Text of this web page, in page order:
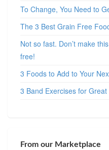
To Change, You Need to
The 3 Best Grain Free
Not so fast. Don’t make
free!
3 Foods to Add to Your
3 Band Exercises for
From our Marketplace